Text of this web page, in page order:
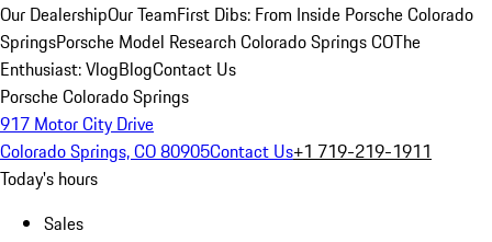
Our DealershipOur TeamFirst Dibs: From Inside Porsche Colorado
SpringsPorsche Model Research Colorado Springs COThe
Enthusiast: VlogBlogContact Us
Porsche Colorado Springs
917 Motor City Drive
Colorado Springs, CO 80905Contact Us+1 719-219-1911
Today's hours
Sales